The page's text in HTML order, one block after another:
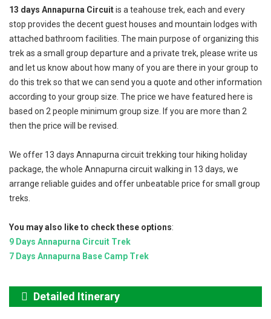
13 days Annapurna Circuitis a teahouse trek, each and every
stop provides the decent guest houses and mountain lodges with
attached bathroom facilities. The main purpose of organizing this
trek as a small group departure and a private trek, please write us
and let us know about how many of you are there in your group to
do this trek so that we can send you a quote and other information
according to your group size. The price we have featured here is
based on 2 people minimum group size. If you are more than 2
then the price will be revised.
We offer 13 days Annapurna circuit trekking tour hiking holiday
package, the whole Annapurna circuit walking in 13 days, we
arrange reliable guides and offer unbeatable price for small group
treks.
You may also like to check these options:
9 Days Annapurna Circuit Trek
7 Days Annapurna Base Camp Trek
Detailed Itinerary